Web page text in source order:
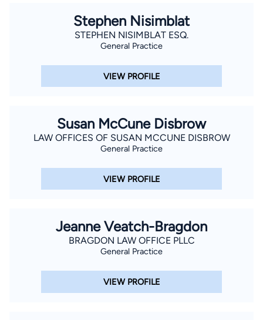
Stephen Nisimblat
STEPHEN NISIMBLAT ESQ.
General Practice
VIEW PROFILE
Susan McCune Disbrow
LAW OFFICES OF SUSAN MCCUNE DISBROW
General Practice
VIEW PROFILE
Jeanne Veatch-Bragdon
BRAGDON LAW OFFICE PLLC
General Practice
VIEW PROFILE